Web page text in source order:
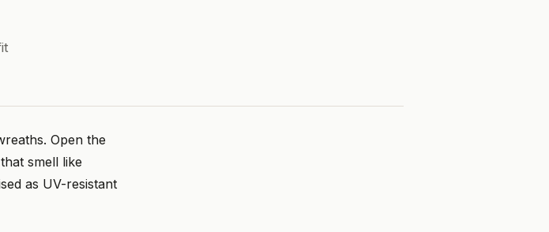
Open the
smell like
as UV-resistant